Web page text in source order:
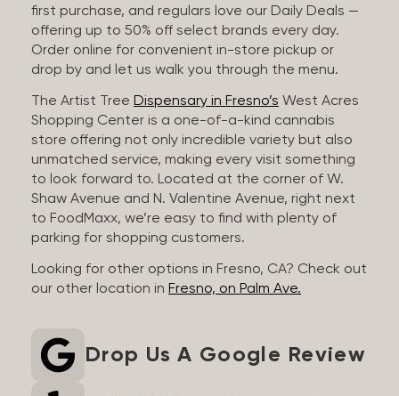
first purchase, and regulars love our Daily Deals —
offering up to 50% off select brands every day.
Order online for convenient in-store pickup or
drop by and let us walk you through the menu.
The Artist Tree Dispensary in Fresno’s West Acres
Shopping Center is a one-of-a-kind cannabis
store offering not only incredible variety but also
unmatched service, making every visit something
to look forward to. Located at the corner of W.
Shaw Avenue and N. Valentine Avenue, right next
to FoodMaxx, we’re easy to find with plenty of
parking for shopping customers.
Looking for other options in Fresno, CA? Check out
our other location in Fresno, on Palm Ave.
Drop Us A Google Review